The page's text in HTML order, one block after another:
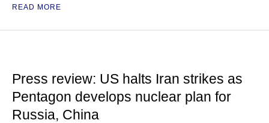
READ MORE
Press review: US halts Iran strikes as
Pentagon develops nuclear plan for
Russia, China